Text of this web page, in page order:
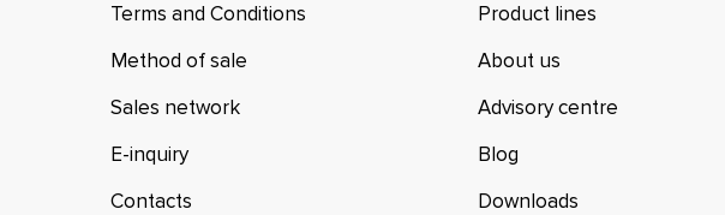
Terms and Conditions
Method of sale
Sales network
E-inquiry
Contacts
Product lines
About us
Advisory centre
Blog
Downloads